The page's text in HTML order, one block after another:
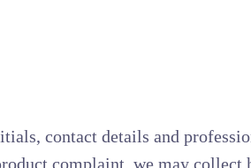
contact details and
complaint, we may